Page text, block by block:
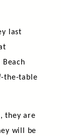
last
the-table
they are
will be